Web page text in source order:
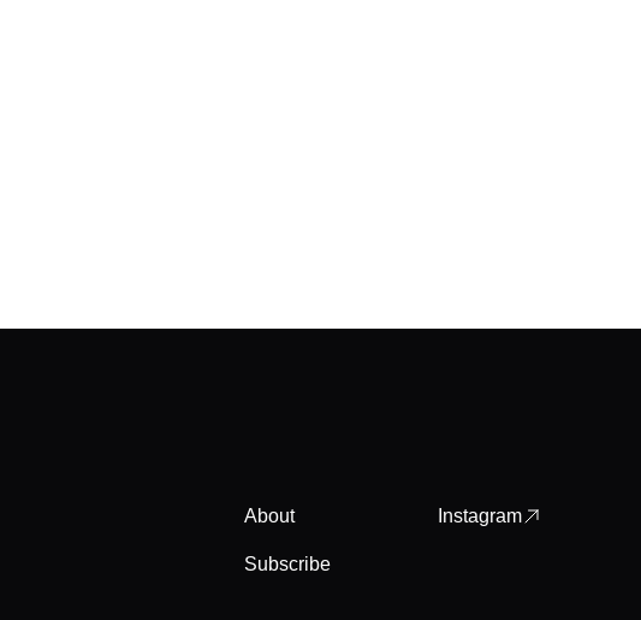
About
Subscribe
Instagram